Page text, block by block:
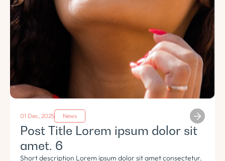
01 Dec, 2025 News
Post Title Lorem ipsum dolor sit
amet. 6
Short description Lorem ipsum dolor sit amet consectetur.